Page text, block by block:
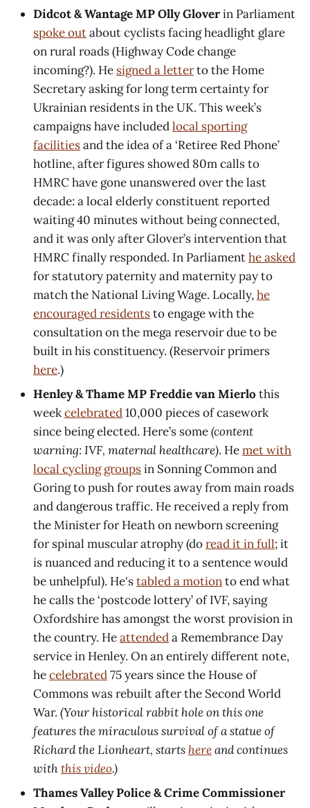
Didcot & Wantage MP Olly Gloverin Parliament
spoke outabout cyclists facing headlight glare
on rural roads (Highway Code change
incoming?). He signed a letterto the Home
Secretary asking for long term certainty for
Ukrainian residents in the UK. This week’s
campaigns have includedlocal sporting
facilitiesand the idea of a ‘Retiree Red Phone’
hotline, after figures showed 80m calls to
HMRC have gone unanswered over the last
decade: a local elderly constituent reported
waiting 40 minutes without being connected,
and it was only after Glover’s intervention that
HMRC finally responded. In Parliamenthe asked
for statutory paternity and maternity pay to
match the National Living Wage. Locally,he
encouraged residentsto engage with the
consultation on the mega reservoir due to be
built in his constituency. (Reservoir primers
here.)
Henley & Thame MP Freddie van Mierlo this
weekcelebrated10,000 pieces of casework
since being elected. Here’s some(content
warning: IVF, maternal healthcare). Hemet with
local cycling groupsin Sonning Common and
Goring to push for routes away from main roads
and dangerous traffic. He received a reply from
the Minister for Heath on newborn screening
for spinal muscular atrophy (doread it in full; it
is nuanced and reducing it to a sentence would
be unhelpful). He'stabled a motionto end what
he calls the ‘postcode lottery’ of IVF, saying
Oxfordshire has amongst the worst provision in
the country. Heattendeda Remembrance Day
service in Henley. On an entirely different note,
hecelebrated75 years since the House of
Commons was rebuilt after the Second World
War. (Your historical rabbit hole on this one
features the miraculous survival of a statue of
Richard the Lionheart, starts hereand continues
withthis video.)
Thames Valley Police & Crime Commissioner